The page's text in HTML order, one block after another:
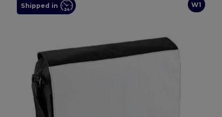
W1
Shipped in